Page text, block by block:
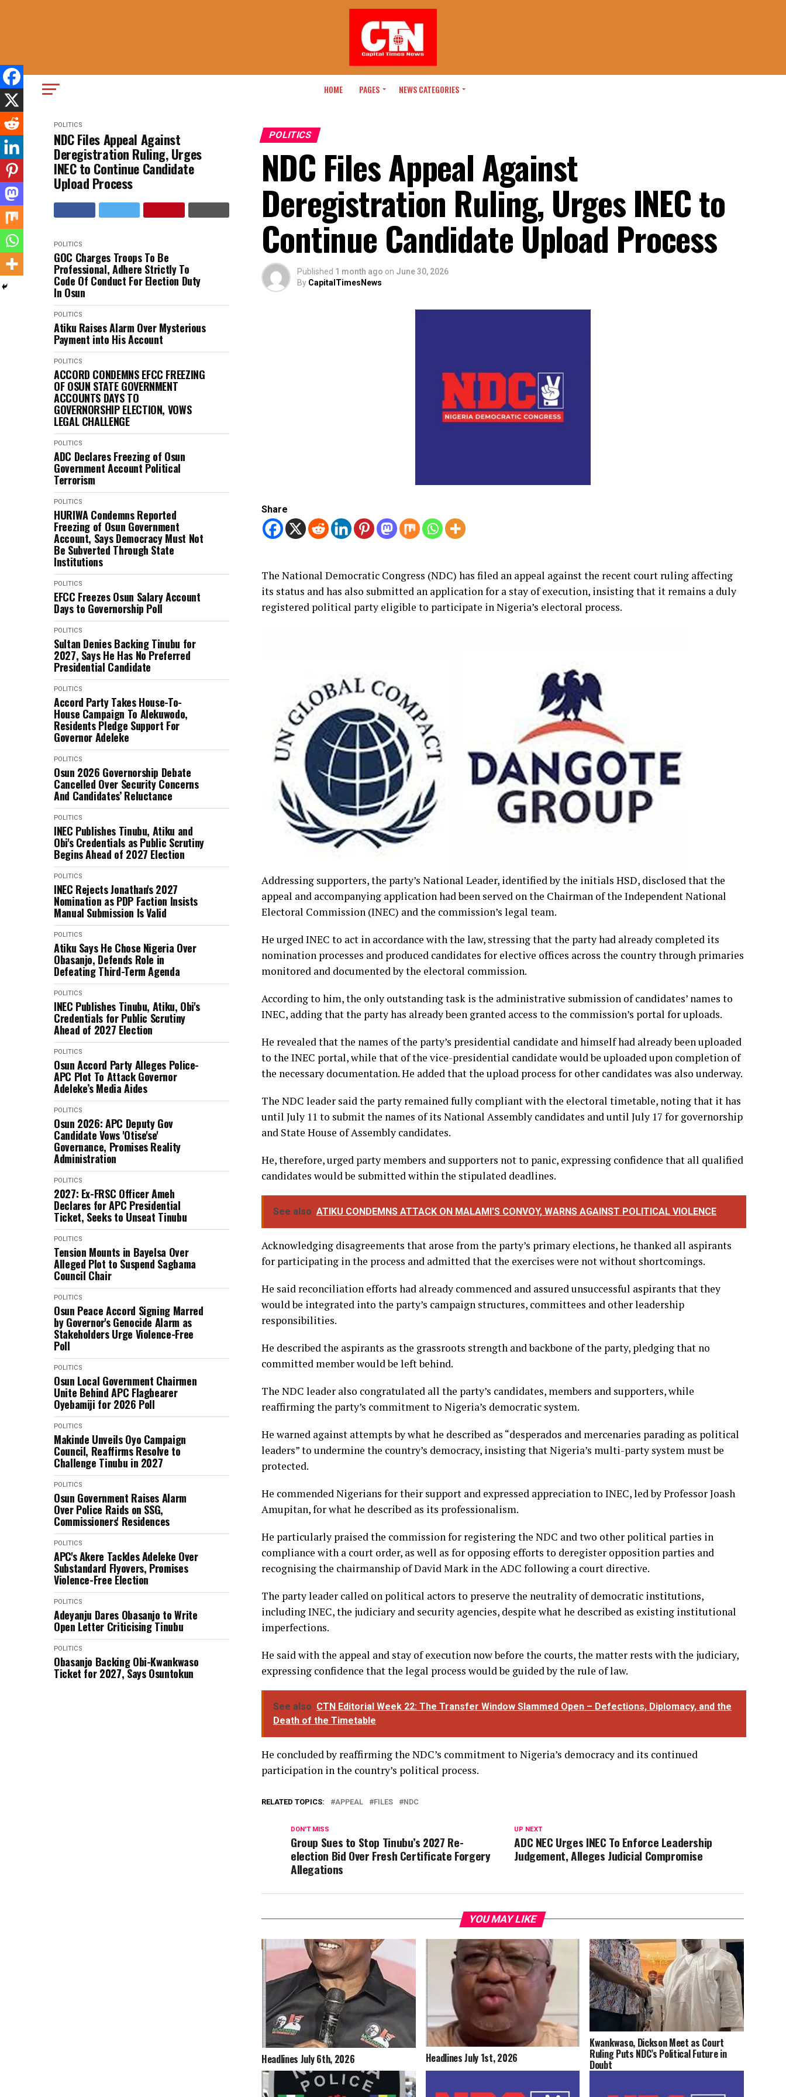
HOME PAGES NEWS CATEGORIES
POLITICS
NDC Files Appeal Against
Deregistration Ruling, Urges
INEC to Continue Candidate
Upload Process
POLITICS
GOC Charges Troops To Be
Professional, Adhere Strictly To
Code Of Conduct For Election Duty
In Osun
POLITICS
Atiku Raises Alarm Over Mysterious
Payment into His Account
POLITICS
ACCORD CONDEMNS EFCC FREEZING
OF OSUN STATE GOVERNMENT
ACCOUNTS DAYS TO
GOVERNORSHIP ELECTION, VOWS
LEGAL CHALLENGE
POLITICS
ADC Declares Freezing of Osun
Government Account Political
Terrorism
POLITICS
HURIWA Condemns Reported
Freezing of Osun Government
Account, Says Democracy Must Not
Be Subverted Through State
Institutions
POLITICS
EFCC Freezes Osun Salary Account
Days to Governorship Poll
POLITICS
Sultan Denies Backing Tinubu for
2027, Says He Has No Preferred
Presidential Candidate
POLITICS
Accord Party Takes House-To-
House Campaign To Alekuwodo,
Residents Pledge Support For
Governor Adeleke
POLITICS
Osun 2026 Governorship Debate
Cancelled Over Security Concerns
And Candidates’ Reluctance
POLITICS
INEC Publishes Tinubu, Atiku and
Obi's Credentials as Public Scrutiny
Begins Ahead of 2027 Election
POLITICS
INEC Rejects Jonathan's 2027
Nomination as PDP Faction Insists
Manual Submission Is Valid
POLITICS
Atiku Says He Chose Nigeria Over
Obasanjo, Defends Role in
Defeating Third-Term Agenda
POLITICS
INEC Publishes Tinubu, Atiku, Obi's
Credentials for Public Scrutiny
Ahead of 2027 Election
POLITICS
Osun Accord Party Alleges Police-
APC Plot To Attack Governor
Adeleke’s Media Aides
POLITICS
Osun 2026: APC Deputy Gov
Candidate Vows 'Otise'se'
Governance, Promises Reality
Administration
POLITICS
2027: Ex-FRSC Officer Ameh
Declares for APC Presidential
Ticket, Seeks to Unseat Tinubu
POLITICS
Tension Mounts in Bayelsa Over
Alleged Plot to Suspend Sagbama
Council Chair
POLITICS
Osun Peace Accord Signing Marred
by Governor's Genocide Alarm as
Stakeholders Urge Violence-Free
Poll
POLITICS
Osun Local Government Chairmen
Unite Behind APC Flagbearer
Oyebamiji for 2026 Poll
POLITICS
Makinde Unveils Oyo Campaign
Council, Reaffirms Resolve to
Challenge Tinubu in 2027
POLITICS
Osun Government Raises Alarm
Over Police Raids on SSG,
Commissioners' Residences
POLITICS
APC's Akere Tackles Adeleke Over
Substandard Flyovers, Promises
Violence-Free Election
POLITICS
Adeyanju Dares Obasanjo to Write
Open Letter Criticising Tinubu
POLITICS
Obasanjo Backing Obi-Kwankwaso
Ticket for 2027, Says Osuntokun
POLITICS
NDC Files Appeal Against
Deregistration Ruling, Urges INEC to
Continue Candidate Upload Process
Published 1 month ago on June 30, 2026
By CapitalTimesNews
Share
The National Democratic Congress (NDC) has filed an appeal against the recent court ruling affecting
its status and has also submitted an application for a stay of execution, insisting that it remains a duly
registered political party eligible to participate in Nigeria’s electoral process.
Addressing supporters, the party’s National Leader, identified by the initials HSD, disclosed that the
appeal and accompanying application had been served on the Chairman of the Independent National
Electoral Commission (INEC) and the commission’s legal team.
He urged INEC to act in accordance with the law, stressing that the party had already completed its
nomination processes and produced candidates for elective offices across the country through primaries
monitored and documented by the electoral commission.
According to him, the only outstanding task is the administrative submission of candidates’ names to
INEC, adding that the party has already been granted access to the commission’s portal for uploads.
He revealed that the names of the party’s presidential candidate and himself had already been uploaded
to the INEC portal, while that of the vice-presidential candidate would be uploaded upon completion of
the necessary documentation. He added that the upload process for other candidates was also underway.
The NDC leader said the party remained fully compliant with the electoral timetable, noting that it has
until July 11 to submit the names of its National Assembly candidates and until July 17 for governorship
and State House of Assembly candidates.
He, therefore, urged party members and supporters not to panic, expressing confidence that all qualified
candidates would be submitted within the stipulated deadlines.
See also ATIKU CONDEMNS ATTACK ON MALAMI'S CONVOY, WARNS AGAINST POLITICAL VIOLENCE
Acknowledging disagreements that arose from the party’s primary elections, he thanked all aspirants
for participating in the process and admitted that the exercises were not without shortcomings.
He said reconciliation efforts had already commenced and assured unsuccessful aspirants that they
would be integrated into the party’s campaign structures, committees and other leadership
responsibilities.
He described the aspirants as the grassroots strength and backbone of the party, pledging that no
committed member would be left behind.
The NDC leader also congratulated all the party’s candidates, members and supporters, while
reaffirming the party’s commitment to Nigeria’s democratic system.
He warned against attempts by what he described as “desperados and mercenaries parading as political
leaders” to undermine the country’s democracy, insisting that Nigeria’s multi-party system must be
protected.
He commended Nigerians for their support and expressed appreciation to INEC, led by Professor Joash
Amupitan, for what he described as its professionalism.
He particularly praised the commission for registering the NDC and two other political parties in
compliance with a court order, as well as for opposing efforts to deregister opposition parties and
recognising the chairmanship of David Mark in the ADC following a court directive.
The party leader called on political actors to preserve the neutrality of democratic institutions,
including INEC, the judiciary and security agencies, despite what he described as existing institutional
imperfections.
He said with the appeal and stay of execution now before the courts, the matter rests with the judiciary,
expressing confidence that the legal process would be guided by the rule of law.
See also CTN Editorial Week 22: The Transfer Window Slammed Open – Defections, Diplomacy, and the
Death of the Timetable
He concluded by reaffirming the NDC’s commitment to Nigeria’s democracy and its continued
participation in the country’s political process.
RELATED TOPICS: APPEAL FILES NDC
UP NEXT
ADC NEC Urges INEC To Enforce Leadership
Judgement, Alleges Judicial Compromise
DON'T MISS
Group Sues to Stop Tinubu’s 2027 Re-
election Bid Over Fresh Certificate Forgery
Allegations
YOU MAY LIKE
Headlines July 6th, 2026 Headlines July 1st, 2026
Kwankwaso, Dickson Meet as Court
Ruling Puts NDC’s Political Future in
Doubt